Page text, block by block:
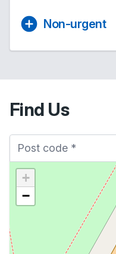
Non-urgent
Find Us
+
−